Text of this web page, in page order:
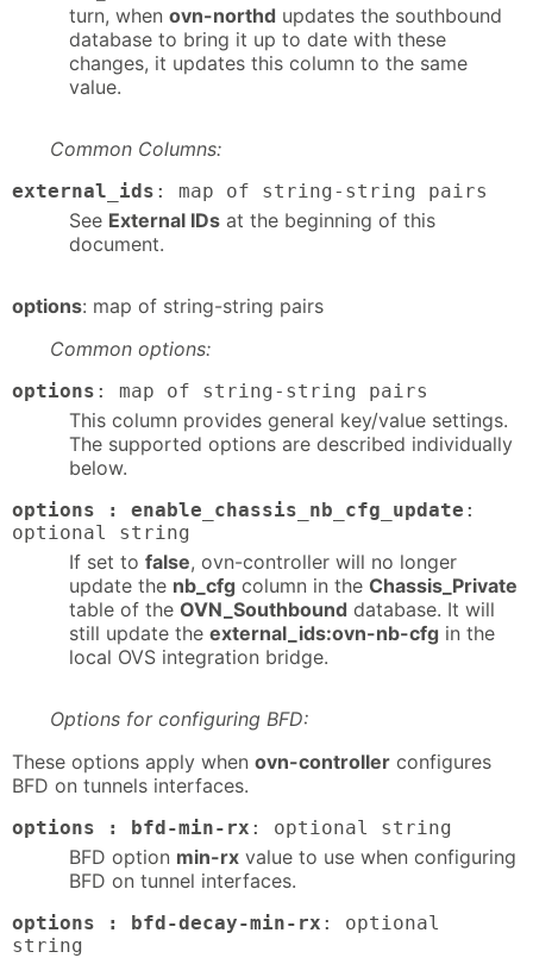
turn, when ovn-northd updates the southbound
database to bring it up to date with these
changes, it updates this column to the same
value.
Common Columns:
external_ids : map of string-string pairs
See External IDs at the beginning of this
document.
options: map of string-string pairs
Common options:
options : map of string-string pairs
This column provides general key/value settings.
The supported options are described individually
below.
options : enable_chassis_nb_cfg_update :
optional string
If set to false, ovn-controller will no longer
update the nb_cfg column in the Chassis_Private
table of the OVN_Southbound database. It will
still update the external_ids:ovn-nb-cfg in the
local OVS integration bridge.
Options for configuring BFD:
These options apply when ovn-controller configures
BFD on tunnels interfaces.
options : bfd-min-rx : optional string
BFD option min-rx value to use when configuring
BFD on tunnel interfaces.
options : bfd-decay-min-rx : optional
string